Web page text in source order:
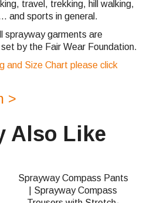
travel, trekking, hill walking,
and sports in general.
sprayway garments are
by the Fair Wear Foundation.
and Size Chart please click
>
Also Like
Sprayway Compass Pants
| Sprayway Compass